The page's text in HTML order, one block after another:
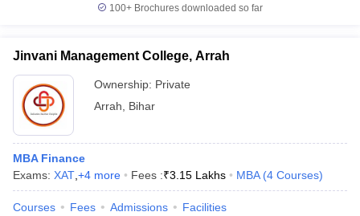
100+ Brochures downloaded so far
Jinvani Management College, Arrah
Ownership: Private
Arrah
Bihar
MBA Finance
Exams: XAT +4 more Fees :₹3.15 Lakhs MBA (4 Courses)
Courses Fees Admissions Facilities